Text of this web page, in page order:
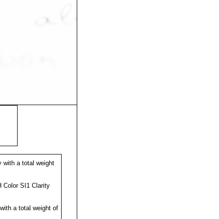
with a total weight
Color SI1 Clarity
a total weight of